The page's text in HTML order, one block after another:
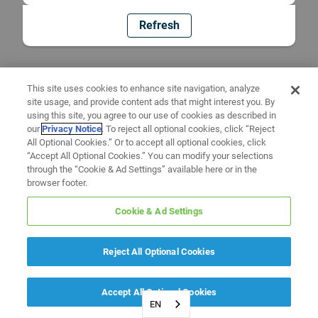
Refresh
EN
This site uses cookies to enhance site navigation, analyze
site usage, and provide content ads that might interest you. By
using this site, you agree to our use of cookies as described in
ourPrivacy Notice. To reject all optional cookies, click “Reject
All Optional Cookies.” Or to accept all optional cookies, click
“Accept All Optional Cookies.” You can modify your selections
through the “Cookie & Ad Settings” available here or in the
browser footer.
Cookie & Ad Settings
Reject All Optional Cookies
Accept All Optional Cookies